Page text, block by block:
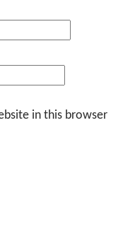
in this browser